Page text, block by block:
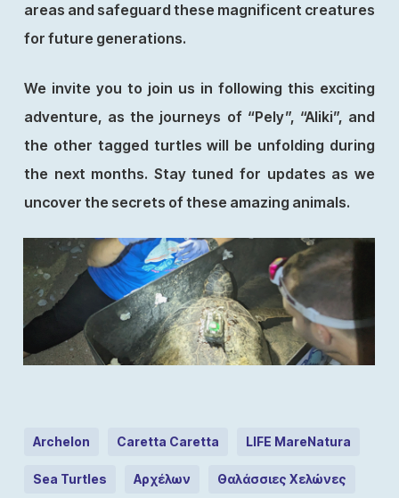
areas and safeguard these magnificent creatures
for future generations.
We invite you to join us in following this exciting
adventure, as the journeys of “Pely”, “Aliki”, and
the other tagged turtles will be unfolding during
the next months. Stay tuned for updates as we
uncover the secrets of these amazing animals.
Archelon Caretta Caretta LIFE MareNatura
Sea Turtles Αρχέλων Θαλάσσιες Χελώνες